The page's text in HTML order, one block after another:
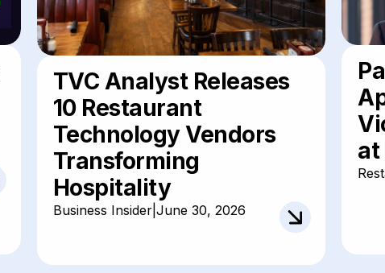
TVC Analyst Releases
10 Restaurant
Technology Vendors
Transforming
Hospitality
Business Insider| June 30, 2026
at